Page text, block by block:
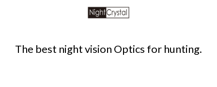
The best night vision Optics for hunting.